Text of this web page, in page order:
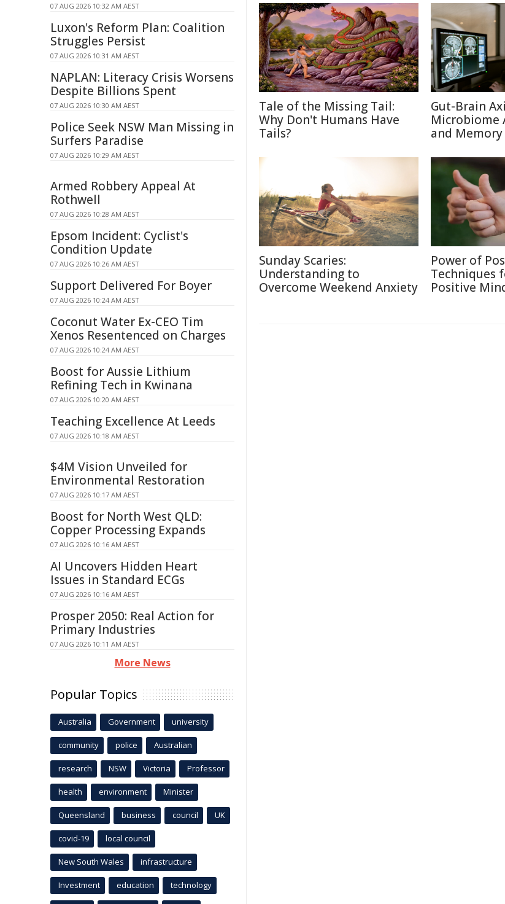
Tale of the Missing Tail:
Why Don't Humans Have
Tails?
Gut-Brain
Microbiome
and Memory
Sunday Scaries:
Understanding to
Overcome Weekend Anxiety
Power of
Techniques
Positive
07 AUG 2026 10:32 AM AEST
Luxon's Reform Plan: Coalition
Struggles Persist
07 AUG 2026 10:31 AM AEST
NAPLAN: Literacy Crisis Worsens
Despite Billions Spent
07 AUG 2026 10:30 AM AEST
Police Seek NSW Man Missing in
Surfers Paradise
07 AUG 2026 10:29 AM AEST
Armed Robbery Appeal At
Rothwell
07 AUG 2026 10:28 AM AEST
Epsom Incident: Cyclist's
Condition Update
07 AUG 2026 10:26 AM AEST
Support Delivered For Boyer
07 AUG 2026 10:24 AM AEST
Coconut Water Ex-CEO Tim
Xenos Resentenced on Charges
07 AUG 2026 10:24 AM AEST
Boost for Aussie Lithium
Refining Tech in Kwinana
07 AUG 2026 10:20 AM AEST
Teaching Excellence At Leeds
07 AUG 2026 10:18 AM AEST
$4M Vision Unveiled for
Environmental Restoration
07 AUG 2026 10:17 AM AEST
Boost for North West QLD:
Copper Processing Expands
07 AUG 2026 10:16 AM AEST
AI Uncovers Hidden Heart
Issues in Standard ECGs
07 AUG 2026 10:16 AM AEST
Prosper 2050: Real Action for
Primary Industries
07 AUG 2026 10:11 AM AEST
More News
Popular Topics
Australia Government university
community police Australian
research NSW Victoria Professor
health environment Minister
Queensland business council UK
covid-19 local council
New South Wales infrastructure
Investment education technology